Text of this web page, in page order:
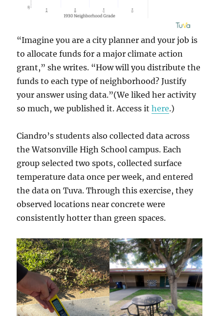
“Imagine you are a city planner and your job is
to allocate funds for a major climate action
grant,” she writes. “How will you distribute the
funds to each type of neighborhood? Justify
your answer using data.”(We liked her activity
so much, we published it. Access ithere.)
Ciandro’s students also collected data across
the Watsonville High School campus. Each
group selected two spots, collected surface
temperature data once per week, and entered
the data on Tuva. Through this exercise, they
observed locations near concrete were
consistently hotter than green spaces.